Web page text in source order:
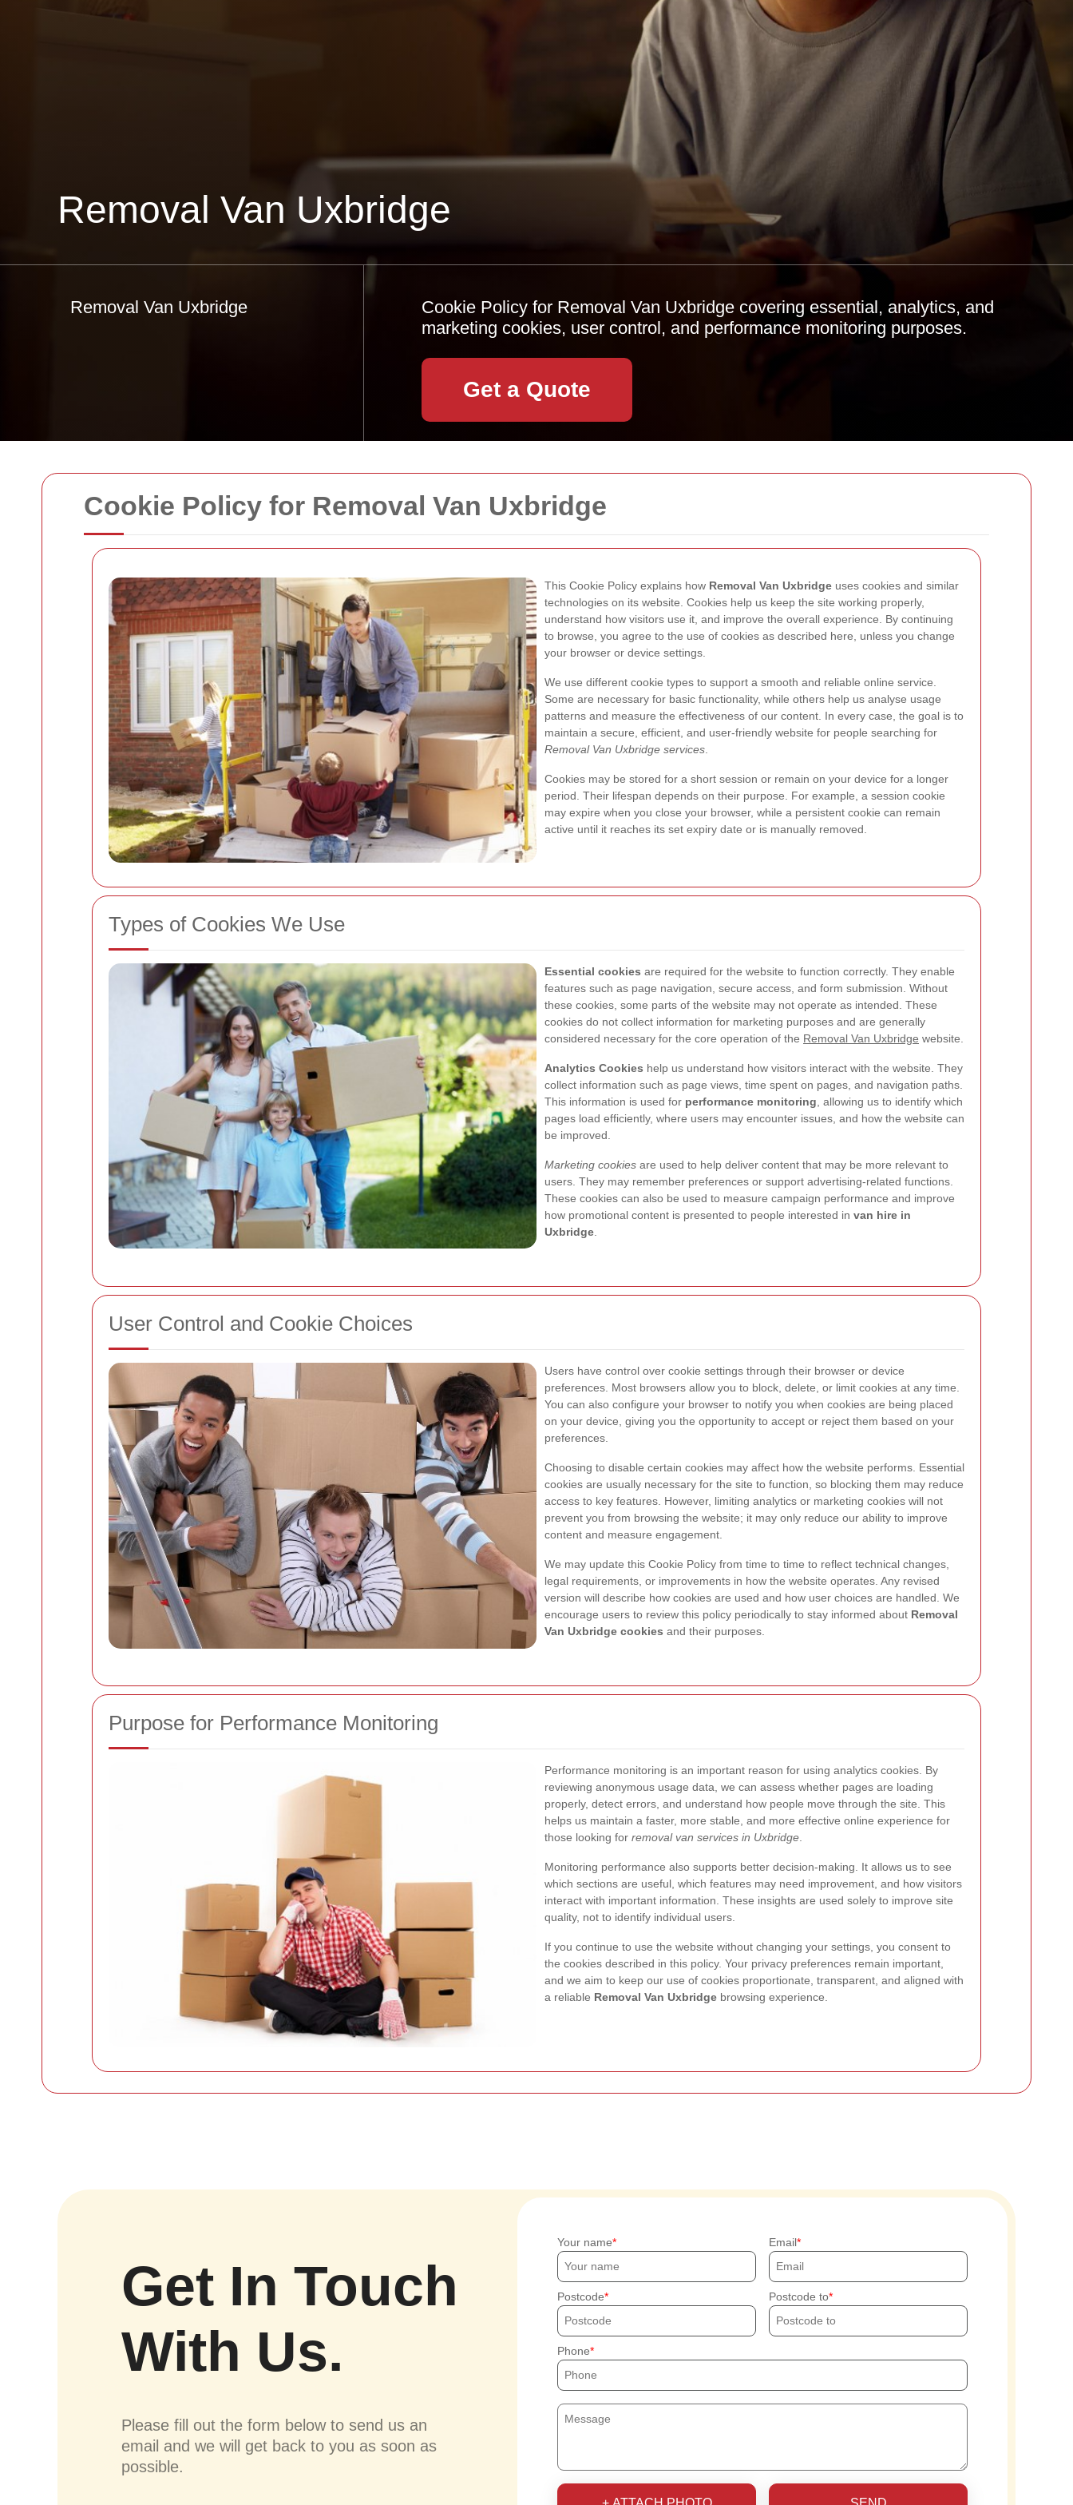
Cookie Policy for Removal Van Uxbridge
This Cookie Policy explains how Removal Van Uxbridge uses cookies and similar
technologies on its website. Cookies help us keep the site working properly,
understand how visitors use it, and improve the overall experience. By continuing
to browse, you agree to the use of cookies as described here, unless you change
your browser or device settings.
We use different cookie types to support a smooth and reliable online service.
Some are necessary for basic functionality, while others help us analyse usage
patterns and measure the effectiveness of our content. In every case, the goal is to
maintain a secure, efficient, and user-friendly website for people searching for
Removal Van Uxbridge services
Cookies may be stored for a short session or remain on your device for a longer
period. Their lifespan depends on their purpose. For example, a session cookie
may expire when you close your browser, while a persistent cookie can remain
active until it reaches its set expiry date or is manually removed.
Types of Cookies We Use
Essential cookies are required for the website to function correctly. They enable
features such as page navigation, secure access, and form submission. Without
these cookies, some parts of the website may not operate as intended. These
cookies do not collect information for marketing purposes and are generally
considered necessary for the core operation of the Removal Van Uxbridge website.
Analytics Cookies help us understand how visitors interact with the website. They
collect information such as page views, time spent on pages, and navigation paths.
This information is used for performance monitoring , allowing us to identify which
pages load efficiently, where users may encounter issues, and how the website can
be improved.
Marketing cookies are used to help deliver content that may be more relevant to
users. They may remember preferences or support advertising-related functions.
These cookies can also be used to measure campaign performance and improve
how promotional content is presented to people interested in van hire in
Uxbridge
User Control and Cookie Choices
Users have control over cookie settings through their browser or device
preferences. Most browsers allow you to block, delete, or limit cookies at any time.
You can also configure your browser to notify you when cookies are being placed
on your device, giving you the opportunity to accept or reject them based on your
preferences.
Choosing to disable certain cookies may affect how the website performs. Essential
cookies are usually necessary for the site to function, so blocking them may reduce
access to key features. However, limiting analytics or marketing cookies will not
prevent you from browsing the website; it may only reduce our ability to improve
content and measure engagement.
We may update this Cookie Policy from time to time to reflect technical changes,
legal requirements, or improvements in how the website operates. Any revised
version will describe how cookies are used and how user choices are handled. We
encourage users to review this policy periodically to stay informed about Removal
Van Uxbridge cookies and their purposes.
Purpose for Performance Monitoring
Performance monitoring is an important reason for using analytics cookies. By
reviewing anonymous usage data, we can assess whether pages are loading
properly, detect errors, and understand how people move through the site. This
helps us maintain a faster, more stable, and more effective online experience for
those looking for removal van services in Uxbridge
Monitoring performance also supports better decision-making. It allows us to see
which sections are useful, which features may need improvement, and how visitors
interact with important information. These insights are used solely to improve site
quality, not to identify individual users.
If you continue to use the website without changing your settings, you consent to
the cookies described in this policy. Your privacy preferences remain important,
and we aim to keep our use of cookies proportionate, transparent, and aligned with
a reliable Removal Van Uxbridge browsing experience.
Removal Van Uxbridge
Removal Van Uxbridge
Cookie Policy for Removal Van Uxbridge covering essential, analytics, and
marketing cookies, user control, and performance monitoring purposes.
Get a Quote
Get In Touch
With Us.
Please fill out the form below to send us an
email and we will get back to you as soon as
possible.
Your name Email
Postcode Postcode to
Phone